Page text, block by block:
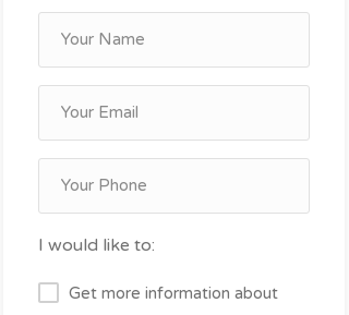
I would like to:
Get more information about